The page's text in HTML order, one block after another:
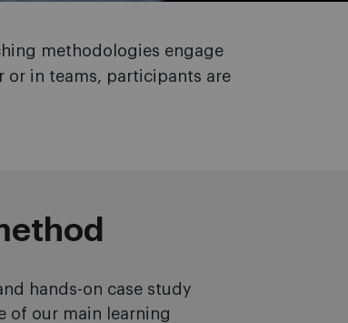
methodologies engage
or in teams, participants are
hands-on case study
of our main learning